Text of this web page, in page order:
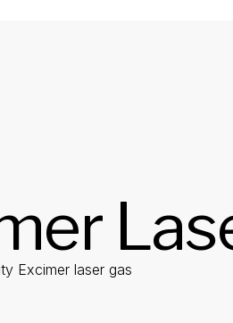
Excimer laser gas